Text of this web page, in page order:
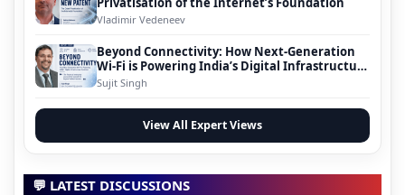
Vladimir Vedeneev
Beyond Connectivity: How Next-Generation
Wi-Fi is Powering India’s Digital Infrastructure
Evolution
Sujit Singh
View All Expert Views
💬 LATEST DISCUSSIONS